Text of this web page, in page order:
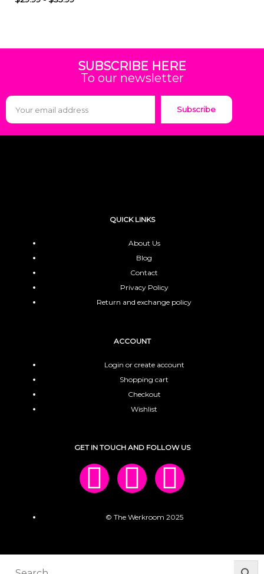
SUBSCRIBE HERE
To our newsletter
Subscribe
QUICK LINKS
About Us
Blog
Contact
Privacy Policy
Return and exchange policy
ACCOUNT
Login or create account
Shopping cart
Checkout
Wishlist
GET IN TOUCH AND FOLLOW US
© The Werkroom 2025